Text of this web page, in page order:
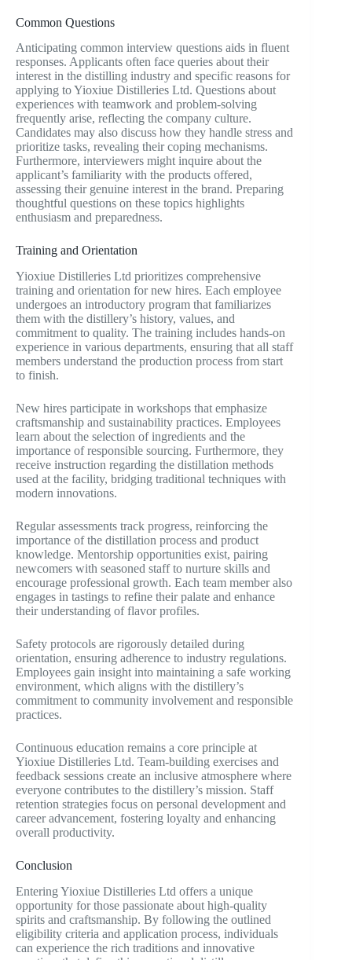
Common Questions
Anticipating common interview questions aids in fluent
responses. Applicants often face queries about their
interest in the distilling industry and specific reasons for
applying to Yioxiue Distilleries Ltd. Questions about
experiences with teamwork and problem-solving
frequently arise, reflecting the company culture.
Candidates may also discuss how they handle stress and
prioritize tasks, revealing their coping mechanisms.
Furthermore, interviewers might inquire about the
applicant’s familiarity with the products offered,
assessing their genuine interest in the brand. Preparing
thoughtful questions on these topics highlights
enthusiasm and preparedness.
Training and Orientation
Yioxiue Distilleries Ltd prioritizes comprehensive
training and orientation for new hires. Each employee
undergoes an introductory program that familiarizes
them with the distillery’s history, values, and
commitment to quality. The training includes hands-on
experience in various departments, ensuring that all staff
members understand the production process from start
to finish.
New hires participate in workshops that emphasize
craftsmanship and sustainability practices. Employees
learn about the selection of ingredients and the
importance of responsible sourcing. Furthermore, they
receive instruction regarding the distillation methods
used at the facility, bridging traditional techniques with
modern innovations.
Regular assessments track progress, reinforcing the
importance of the distillation process and product
knowledge. Mentorship opportunities exist, pairing
newcomers with seasoned staff to nurture skills and
encourage professional growth. Each team member also
engages in tastings to refine their palate and enhance
their understanding of flavor profiles.
Safety protocols are rigorously detailed during
orientation, ensuring adherence to industry regulations.
Employees gain insight into maintaining a safe working
environment, which aligns with the distillery’s
commitment to community involvement and responsible
practices.
Continuous education remains a core principle at
Yioxiue Distilleries Ltd. Team-building exercises and
feedback sessions create an inclusive atmosphere where
everyone contributes to the distillery’s mission. Staff
retention strategies focus on personal development and
career advancement, fostering loyalty and enhancing
overall productivity.
Conclusion
Entering Yioxiue Distilleries Ltd offers a unique
opportunity for those passionate about high-quality
spirits and craftsmanship. By following the outlined
eligibility criteria and application process, individuals
can experience the rich traditions and innovative